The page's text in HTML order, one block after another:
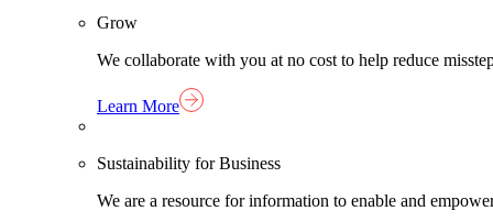
Grow
We collaborate with you at no cost to help reduce
Learn More
Sustainability for Business
We are a resource for information to enable and